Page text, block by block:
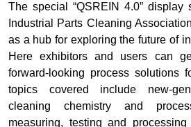
The special “QSREIN 4.0” display
Industrial Parts Cleaning
as a hub for exploring the future of
Here exhibitors and users can
forward-looking process solutions
topics covered include new-
cleaning chemistry and
measuring, testing and